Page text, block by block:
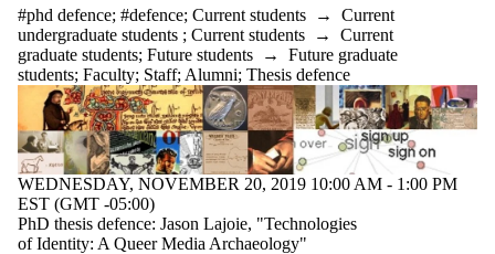
#phd defence; #defence; Current students → Current
undergraduate students ; Current students → Current
graduate students; Future students → Future graduate
students; Faculty; Staff;Alumni; Thesis defence
WEDNESDAY, NOVEMBER 20, 2019 10:00 AM - 1:00 PM
EST (GMT -05:00)
PhD thesis defence: Jason Lajoie, "Technologies
of Identity: A Queer Media Archaeology"